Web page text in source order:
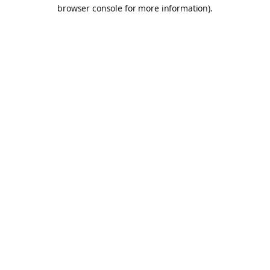
browser console for more information).